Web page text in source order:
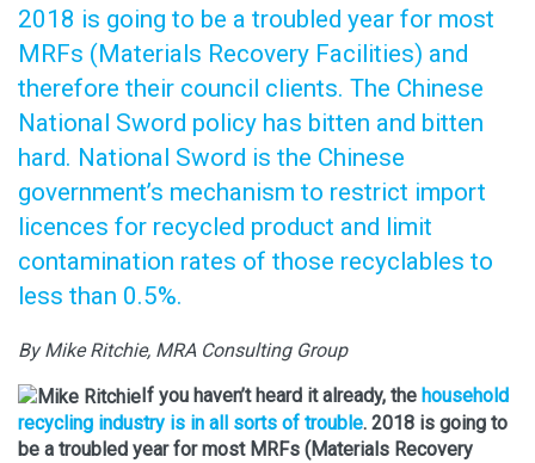
2018 is going to be a troubled year for most
MRFs (Materials Recovery Facilities) and
therefore their council clients. The Chinese
National Sword policy has bitten and bitten
hard. National Sword is the Chinese
government’s mechanism to restrict import
licences for recycled product and limit
contamination rates of those recyclables to
less than 0.5%.
By Mike Ritchie, MRA Consulting Group
If you haven’t heard it already, the household
recycling industry is in all sorts of trouble. 2018 is going to
be a troubled year for most MRFs (Materials Recovery